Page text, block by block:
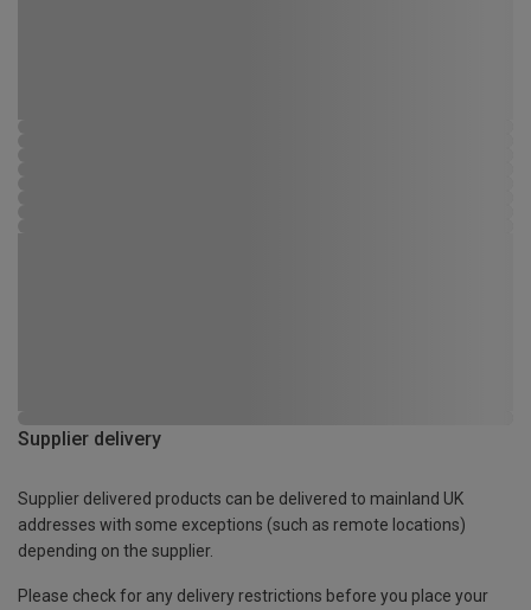
Supplier delivery
Supplier delivered products can be delivered to mainland UK
addresses with some exceptions (such as remote locations)
depending on the supplier.
Please check for any delivery restrictions before you place your